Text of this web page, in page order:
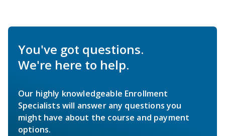
You've got questions.
We're here to help.
Our highly knowledgeable Enrollment
Specialists will answer any questions you
might have about the course and payment
options.